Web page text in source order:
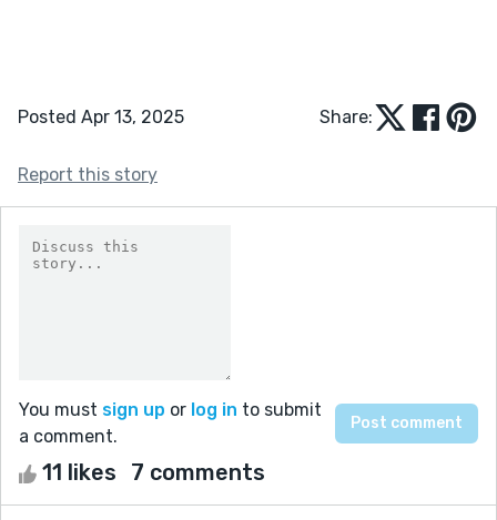
Posted Apr 13, 2025 Share:
Report this story
You must sign up or log in to submit
a comment.
11 likes 7 comments